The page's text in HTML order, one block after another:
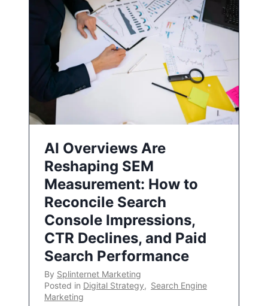
AI Overviews Are
Reshaping SEM
Measurement: How to
Reconcile Search
Console Impressions,
CTR Declines, and Paid
Search Performance
By Splinternet Marketing
Posted in Digital Strategy, Search Engine
Marketing